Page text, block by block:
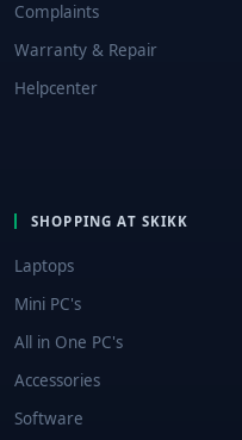
Complaints
Warranty & Repair
Helpcenter
SHOPPING AT SKIKK
Laptops
Mini PC's
All in One PC's
Accessories
Software